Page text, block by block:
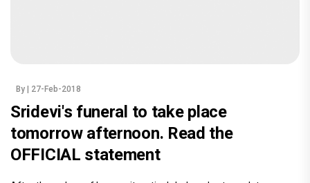
By | 27-Feb-2018
Sridevi's funeral to take place
tomorrow afternoon. Read the
OFFICIAL statement